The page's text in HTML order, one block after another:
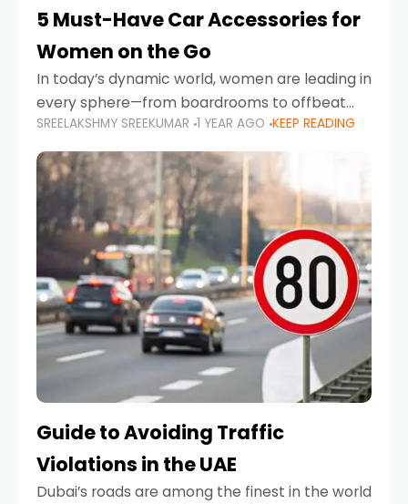
5 Must-Have Car Accessories for
Women on the Go
In today’s dynamic world, women are leading in
every sphere—from boardrooms to offbeat
road trips. As more women embrace driving,
commuting, and travel as part of their daily
lives, the
SREELAKSHMY SREEKUMAR 1 YEAR AGO KEEP READING
Guide to Avoiding Traffic
Violations in the UAE
Dubai’s roads are among the finest in the world